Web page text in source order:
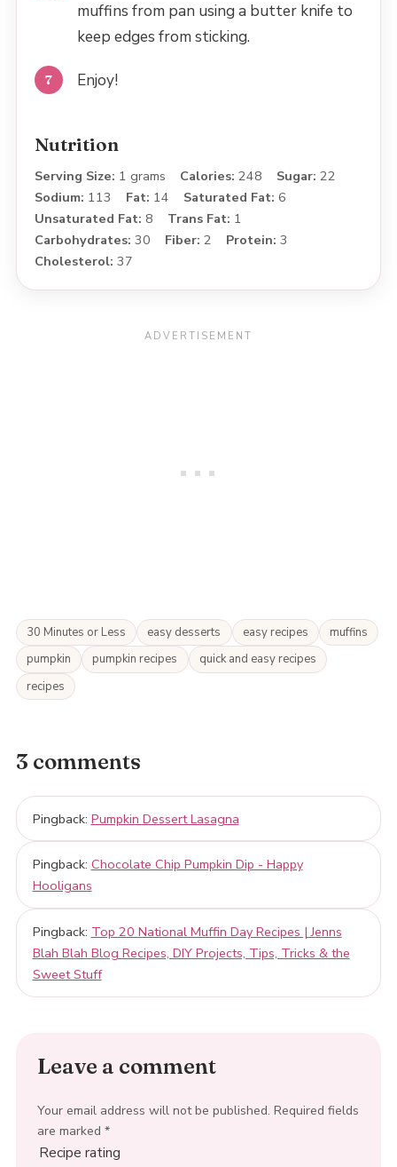
muffins from pan using a butter knife to
keep edges from sticking.
Enjoy!
Nutrition
Serving Size: 1 grams Calories: 248 Sugar: 22
Sodium: 113 Fat: 14 Saturated Fat: 6
Unsaturated Fat: 8 Trans Fat: 1
Carbohydrates: 30 Fiber: 2 Protein: 3
Cholesterol: 37
30 Minutes or Less easy desserts easy recipes
muffins
pumpkin
pumpkin recipes
quick and easy recipes
recipes
3 comments
Pingback: Pumpkin Dessert Lasagna
Pingback: Chocolate Chip Pumpkin Dip - Happy
Hooligans
Pingback: Top 20 National Muffin Day Recipes | Jenns
Blah Blah Blog Recipes, DIY Projects, Tips, Tricks & the
Sweet Stuff
Leave a comment
Your email address will not be published. Required fields
are marked *
Recipe rating